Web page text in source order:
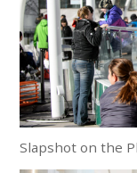
Slapshot on the